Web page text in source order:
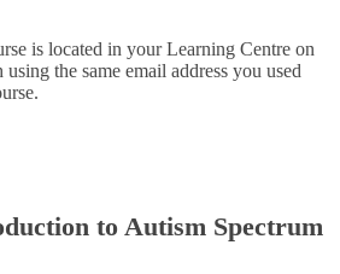
is located in your Learning Centre on
the same email address you used
to Autism Spectrum